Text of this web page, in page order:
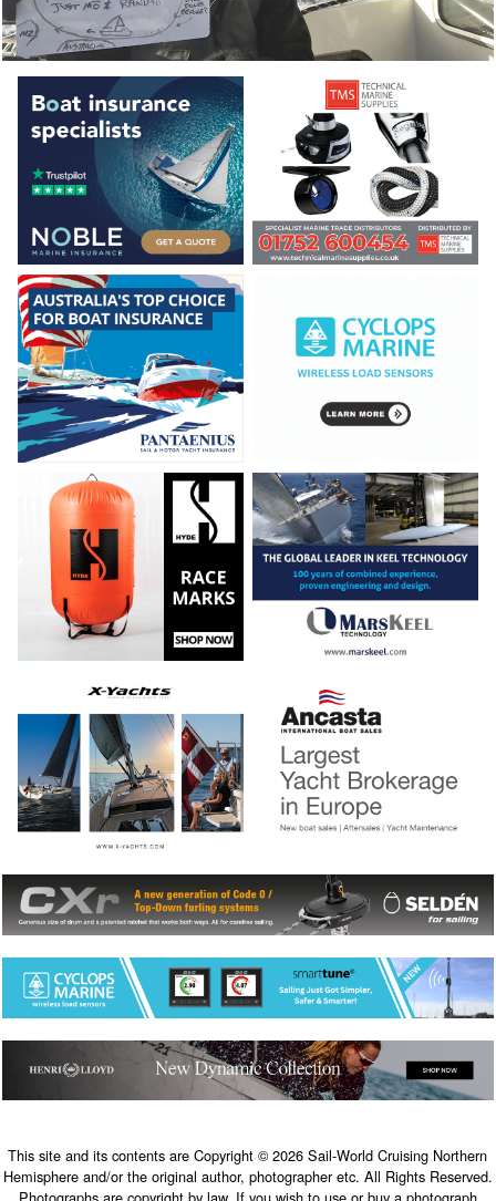
This site and its contents are Copyright © 2026 Sail-World Cruising Northern
Hemisphere and/or the original author, photographer etc. All Rights Reserved.